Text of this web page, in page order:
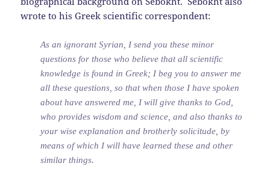
wrote to his Greek scientific correspondent:
As an ignorant Syrian, I send you these minor
questions for those who believe that all scientific
knowledge is found in Greek; I beg you to answer me
all these questions, so that when those I have spoken
about have answered me, I will give thanks to God,
who provides wisdom and science, and also thanks to
your wise explanation and brotherly solicitude, by
means of which I will have learned these and other
similar things.